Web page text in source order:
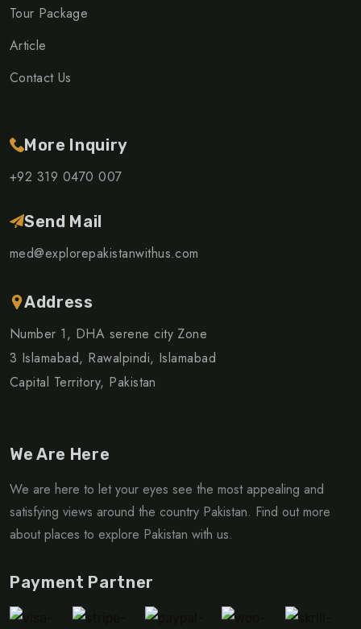
Tour Package
Article
Contact Us
More Inquiry
+92 319 0470 007
Send Mail
med@explorepakistanwithus.com
Address
Number 1, DHA serene city Zone
3 Islamabad, Rawalpindi, Islamabad
Capital Territory, Pakistan
We Are Here
We are here to let your eyes see the most appealing and
satisfying views around the country Pakistan. Find out more
about places to explore Pakistan with us.
Payment Partner